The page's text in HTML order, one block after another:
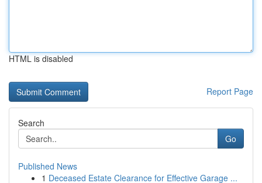
HTML is disabled
Report Page
Search
Go
Published News
1 Deceased Estate Clearance for Effective Garage ...